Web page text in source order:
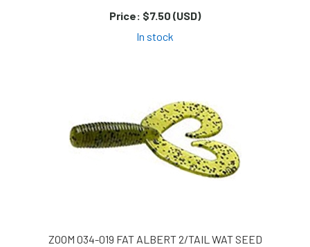
Price: $7.50 (USD)
In stock
ZOOM 034-019 FAT ALBERT 2/TAIL WAT SEED